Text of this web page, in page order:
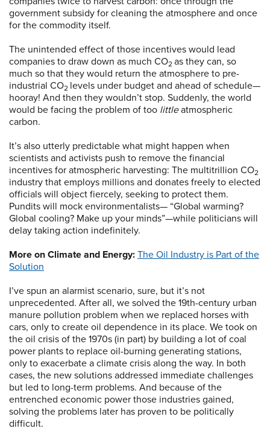
government subsidy for cleaning the atmosphere and once
for the commodity itself.
The unintended effect of those incentives would lead
companies to draw down as much CO2 as they can, so
much so that they would return the atmosphere to pre-
industrial CO2 levels under budget and ahead of schedule—
hooray! And then they wouldn’t stop. Suddenly, the world
would be facing the problem of too littleatmospheric
carbon.
It’s also utterly predictable what might happen when
scientists and activists push to remove the financial
incentives for atmospheric harvesting: The multitrillion CO2
industry that employs millions and donates freely to elected
officials will object fiercely, seeking to protect them.
Pundits will mock environmentalists— “Global warming?
Global cooling? Make up your minds”—while politicians will
delay taking action indefinitely.
More on Climate and Energy: The Oil Industry is Part of the
Solution
I’ve spun an alarmist scenario, sure, but it’s not
unprecedented. After all, we solved the 19th-century urban
manure pollution problem when we replaced horses with
cars, only to create oil dependence in its place. We took on
the oil crisis of the 1970s (in part) by building a lot of coal
power plants to replace oil-burning generating stations,
only to exacerbate a climate crisis along the way. In both
cases, the new solutions addressed immediate challenges
but led to long-term problems. And because of the
entrenched economic power those industries gained,
solving the problems later has proven to be politically
difficult.